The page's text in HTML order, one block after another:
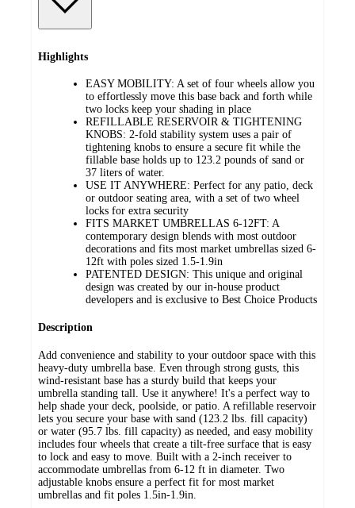
Highlights
EASY MOBILITY: A set of four wheels allow you
to effortlessly move this base back and forth while
two locks keep your shading in place
REFILLABLE RESERVOIR & TIGHTENING
KNOBS: 2-fold stability system uses a pair of
tightening knobs to ensure a secure fit while the
fillable base holds up to 123.2 pounds of sand or
37 liters of water.
USE IT ANYWHERE: Perfect for any patio, deck
or outdoor seating area, with a set of two wheel
locks for extra security
FITS MARKET UMBRELLAS 6-12FT: A
contemporary design blends with most outdoor
decorations and fits most market umbrellas sized 6-
12ft with poles sized 1.5-1.9in
PATENTED DESIGN: This unique and original
design was created by our in-house product
developers and is exclusive to Best Choice Products
Description
Add convenience and stability to your outdoor space with this
heavy-duty umbrella base. Even through strong gusts, this
wind-resistant base has a sturdy build that keeps your
umbrella standing tall. Use it anywhere! It's a perfect way to
help shade your deck, poolside, or patio. A refillable reservoir
lets you secure your base with sand (123.2 lbs. fill capacity)
or water (95.7 lbs. fill capacity) as needed, and easy mobility
includes four wheels that create a tilt-free surface that is easy
to lock and easy to move. Built with a 2-inch receiver to
accommodate umbrellas from 6-12 ft in diameter. Two
adjustable knobs ensure a perfect fit for most market
umbrellas and fit poles 1.5in-1.9in.